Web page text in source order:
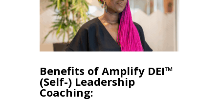
Benefits of Amplify DEI™
(Self-) Leadership
Coaching: